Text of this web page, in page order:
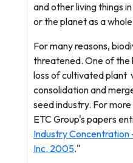
and other living things
or the planet as a
For many reasons,
threatened. One of
loss of cultivated plant
consolidation and
seed industry. For
ETC Group's papers
Industry
Inc. 2005."